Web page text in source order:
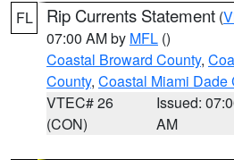
FL Rip Currents Statement (
07:00 AM by MFL ()
Coastal Broward County,
County, Coastal Miami Dade
VTEC# 26
(CON)
Issued:
AM